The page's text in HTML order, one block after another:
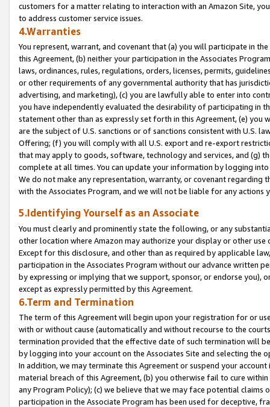
customers for a matter relating to interaction with an Amazon Site,
to address customer service issues.
4.Warranties
You represent, warrant, and covenant that (a) you will participate in
this Agreement, (b) neither your participation in the Associates
laws, ordinances, rules, regulations, orders, licenses, permits,
or other requirements of any governmental authority that has
advertising, and marketing), (c) you are lawfully able to enter into
you have independently evaluated the desirability of participating in
statement other than as expressly set forth in this Agreement, (e)
are the subject of U.S. sanctions or of sanctions consistent with U.S.
Offering; (f) you will comply with all U.S. export and re-export
that may apply to goods, software, technology and services, and (g)
complete at all times. You can update your information by logging
We do not make any representation, warranty, or covenant regarding
with the Associates Program, and we will not be liable for any actions
5.Identifying Yourself as an Associate
You must clearly and prominently state the following, or any
other location where Amazon may authorize your display or other
Except for this disclosure, and other than as required by applicable
participation in the Associates Program without our advance written
by expressing or implying that we support, sponsor, or endorse you),
except as expressly permitted by this Agreement.
6.Term and Termination
The term of this Agreement will begin upon your registration for or
with or without cause (automatically and without recourse to the
termination provided that the effective date of such termination will
by logging into your account on the Associates Site and selecting the
In addition, we may terminate this Agreement or suspend your
material breach of this Agreement, (b) you otherwise fail to cure
any Program Policy); (c) we believe that we may face potential
participation in the Associate Program has been used for deceptive,